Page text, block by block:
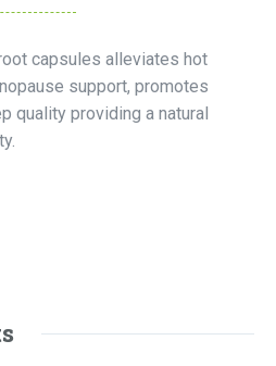
capsules alleviates hot
support, promotes
quality providing a natural